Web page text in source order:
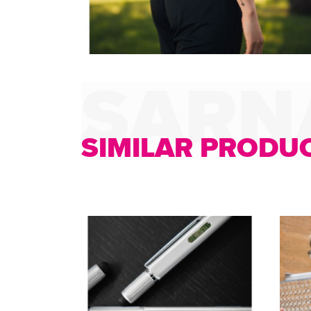
SIMILAR